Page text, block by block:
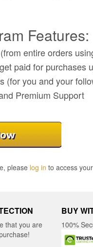
Features:
entire orders
paid for purchases
(for you and your
Premium Support
please log in to access
that you are
BUY
100%